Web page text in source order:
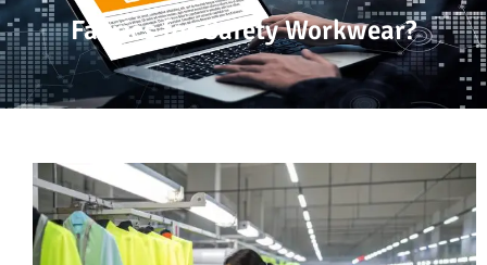
Fabrics for Safety Workwear?